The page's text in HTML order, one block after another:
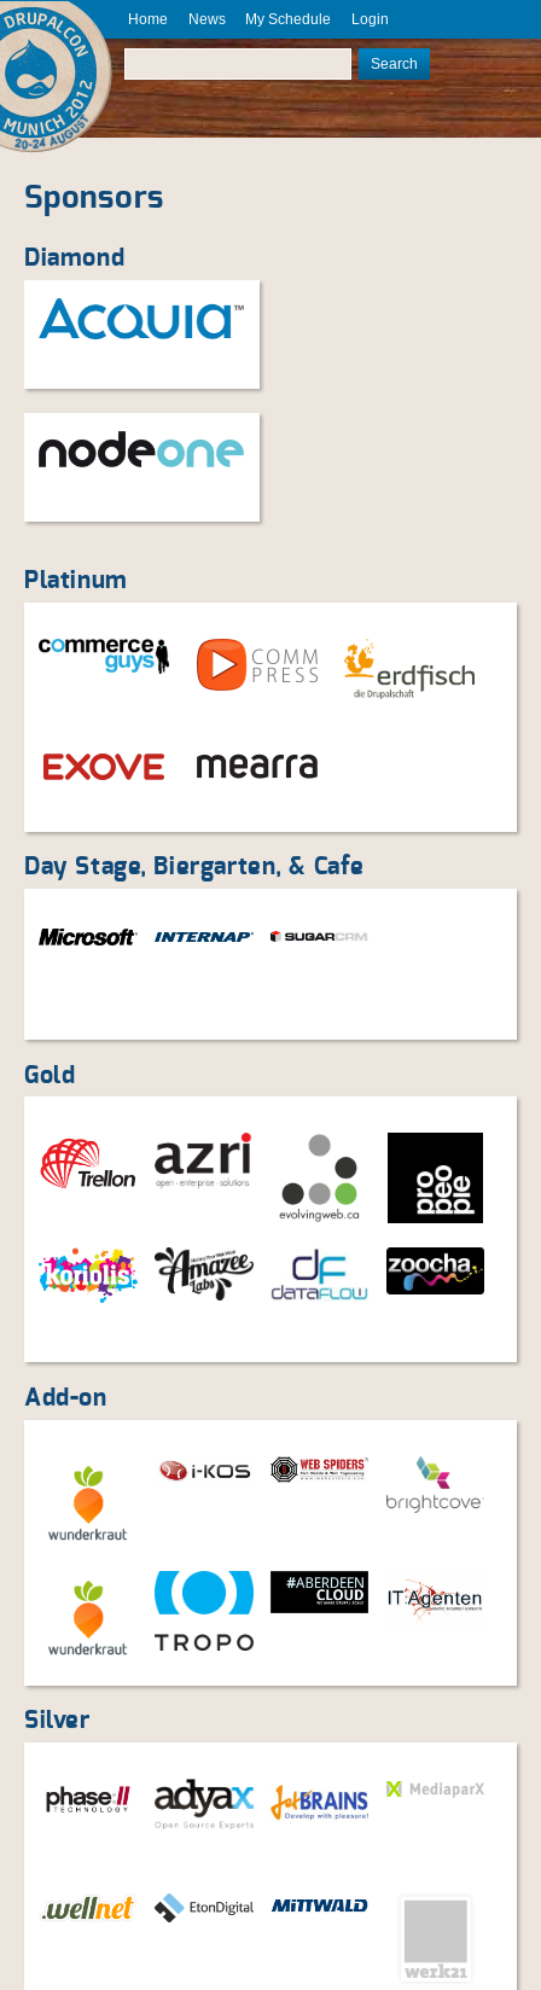
Skip to main content
Sponsors
Diamond
Platinum
Day Stage, Biergarten, & Cafe
Gold
Add-on
Silver
Home News My Schedule Login
Search form
DrupalCon
Munich
2012
August 20
- 24